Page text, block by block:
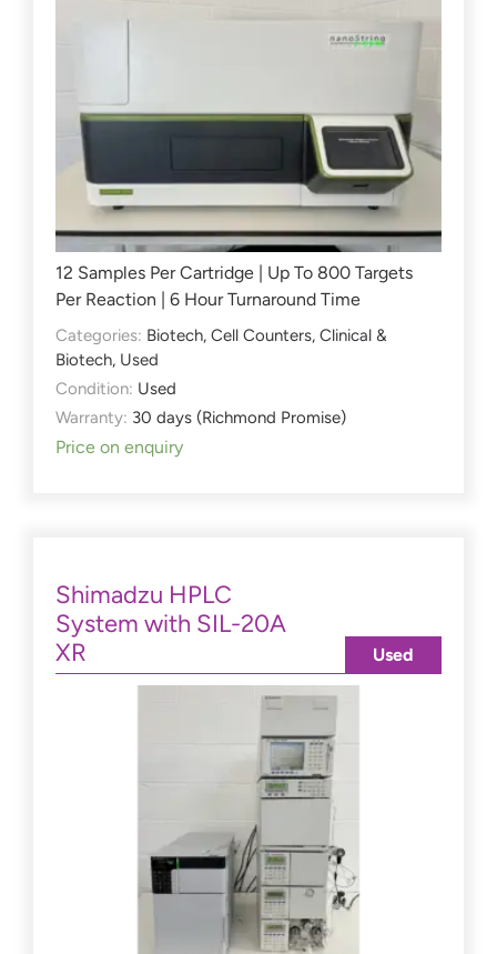
12 Samples Per Cartridge | Up To 800 Targets
Per Reaction | 6 Hour Turnaround Time
Categories: Biotech, Cell Counters, Clinical &
Biotech, Used
Condition: Used
Warranty: 30 days (Richmond Promise)
Price on enquiry
Shimadzu HPLC
System with SIL-20A
XR
Used